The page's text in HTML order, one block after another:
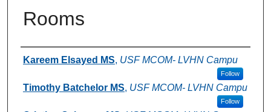
Rooms
Authors
Kareem Elsayed MS, USF MCOM- LVHN Campu
Follow
Timothy Batchelor MS, USF MCOM- LVHN Campu
Follow